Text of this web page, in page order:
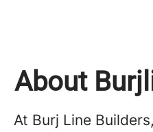
About
At Burj Line